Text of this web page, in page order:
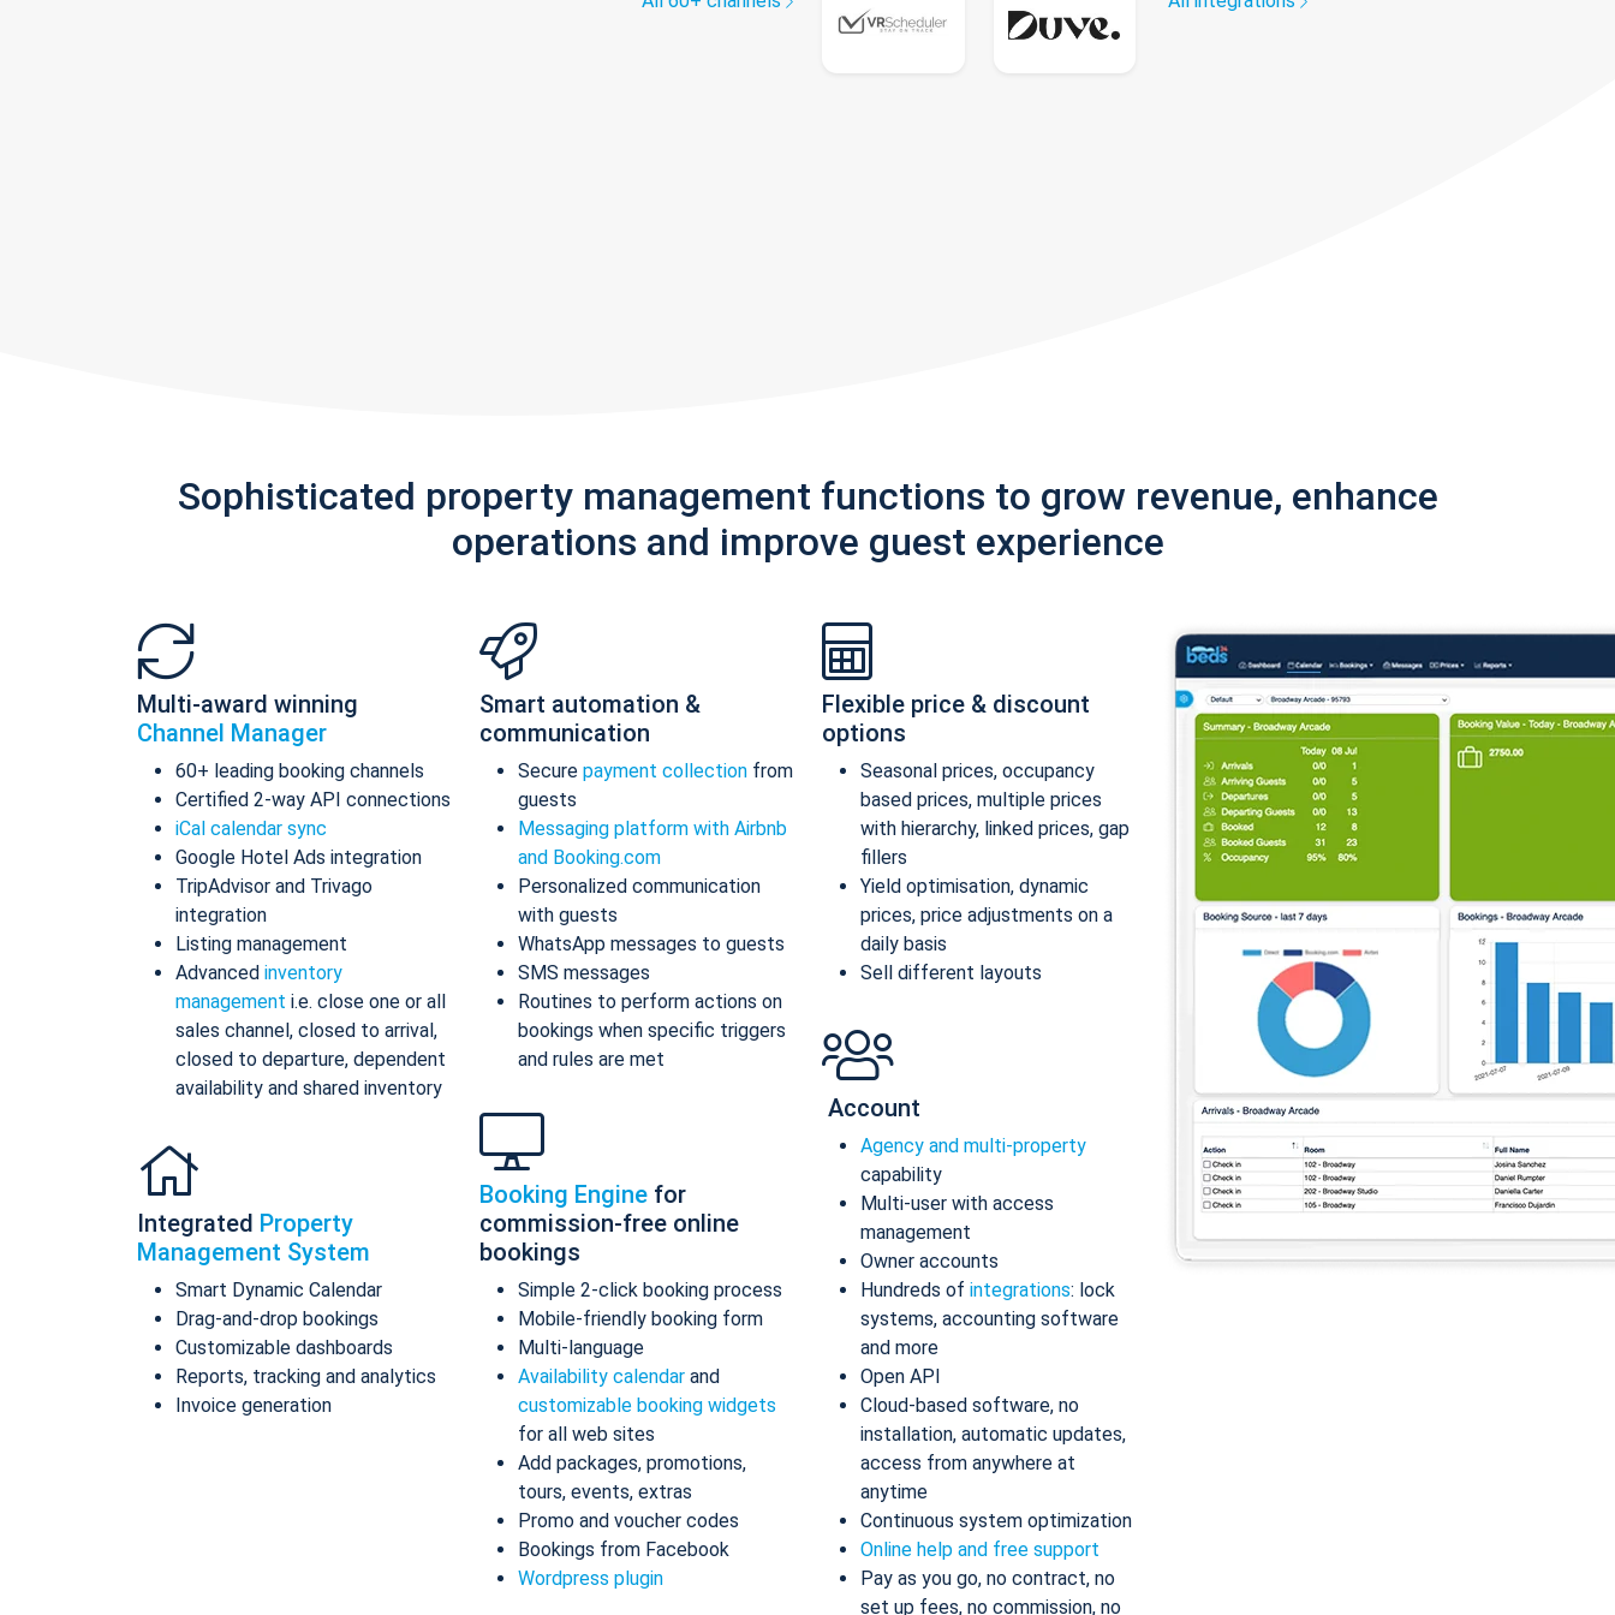
Sophisticated property management functions to grow revenue, enhance
operations and improve guest experience
Multi-award winning
Channel Manager
60+ leading booking channels
Certified 2-way API connections
iCal calendar sync
Google Hotel Ads integration
TripAdvisor and Trivago
integration
Listing management
Advanced inventory
management i.e. close one or all
sales channel, closed to arrival,
closed to departure, dependent
availability and shared inventory
Integrated Property
Management System
Smart Dynamic Calendar
Drag-and-drop bookings
Customizable dashboards
Reports, tracking and analytics
Invoice generation
Smart automation &
communication
Secure payment collection from
guests
Messaging platform with Airbnb
and Booking.com
Personalized communication
with guests
WhatsApp messages to guests
SMS messages
Routines to perform actions on
bookings when specific triggers
and rules are met
Booking Engine for
commission-free online
bookings
Simple 2-click booking process
Mobile-friendly booking form
Multi-language
Availability calendar and
customizable booking widgets
for all web sites
Add packages, promotions,
tours, events, extras
Promo and voucher codes
Bookings from Facebook
Wordpress plugin
Flexible price & discount
options
Seasonal prices, occupancy
based prices, multiple prices
with hierarchy, linked prices, gap
fillers
Yield optimisation, dynamic
prices, price adjustments on a
daily basis
Sell different layouts
Account
Agency and multi-property
capability
Multi-user with access
management
Owner accounts
Hundreds of integrations: lock
systems, accounting software
and more
Open API
Cloud-based software, no
installation, automatic updates,
access from anywhere at
anytime
Continuous system optimization
Online help and free support
Pay as you go, no contract, no
set up fees, no commission, no